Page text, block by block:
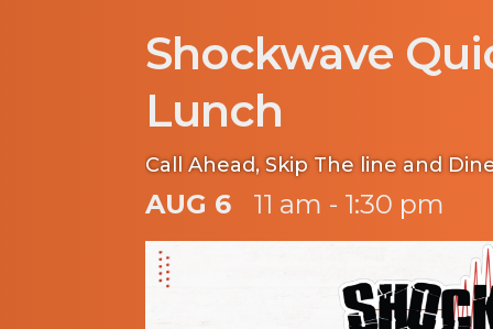
Shockwave
Lunch
Call Ahead, Skip The line and
AUG 6 11 am - 1:30 pm